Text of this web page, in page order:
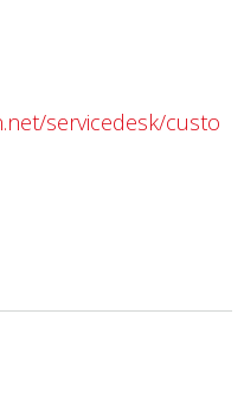
servicedesk/custo